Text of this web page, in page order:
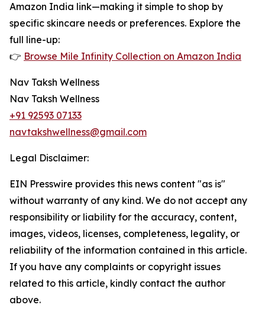
Amazon India link—making it simple to shop by
specific skincare needs or preferences. Explore the
full line-up:
👉 Browse Mile Infinity Collection on Amazon India
Nav Taksh Wellness
Nav Taksh Wellness
+91 92593 07133
navtakshwellness@gmail.com
Legal Disclaimer:
EIN Presswire provides this news content "as is"
without warranty of any kind. We do not accept any
responsibility or liability for the accuracy, content,
images, videos, licenses, completeness, legality, or
reliability of the information contained in this article.
If you have any complaints or copyright issues
related to this article, kindly contact the author
above.